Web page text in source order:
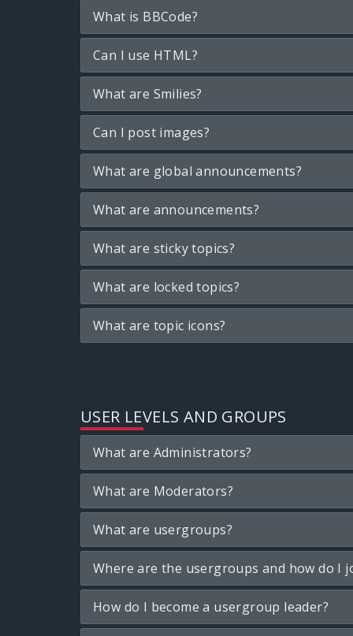
What is BBCode?
Can I use HTML?
What are Smilies?
Can I post images?
What are global announcements?
What are announcements?
What are sticky topics?
What are locked topics?
What are topic icons?
USER LEVELS AND GROUPS
What are Administrators?
What are Moderators?
What are usergroups?
Where are the usergroups and how do I
How do I become a usergroup leader?